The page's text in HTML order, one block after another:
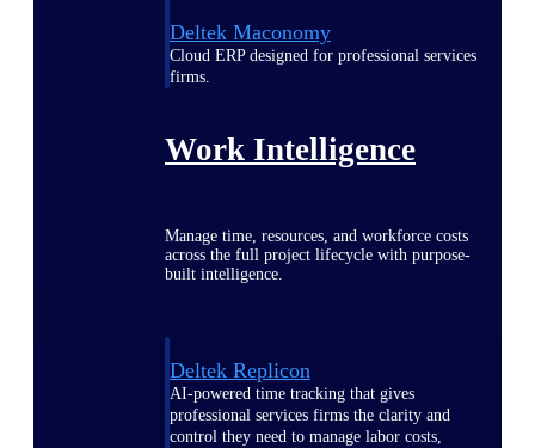
Deltek Maconomy
Cloud ERP designed for professional services
firms.
Work Intelligence
Manage time, resources, and workforce costs
across the full project lifecycle with purpose-
built intelligence.
Deltek Replicon
AI-powered time tracking that gives
professional services firms the clarity and
control they need to manage labor costs,